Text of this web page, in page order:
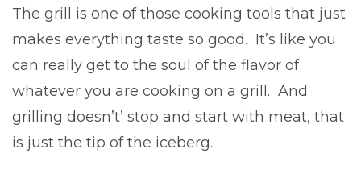
The grill is one of those cooking tools that just
makes everything taste so good. It’s like you
can really get to the soul of the flavor of
whatever you are cooking on a grill. And
grilling doesn’t’ stop and start with meat, that
is just the tip of the iceberg.